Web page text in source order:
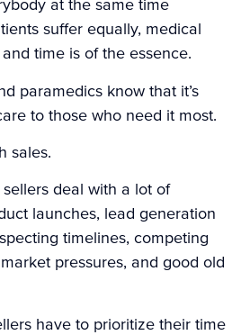
at the same time
suffer equally, medical
time is of the essence.
paramedics know that it’s
to those who need it most.
sales.
deal with a lot of
launches, lead generation
timelines, competing
pressures, and good old
have to prioritize their time